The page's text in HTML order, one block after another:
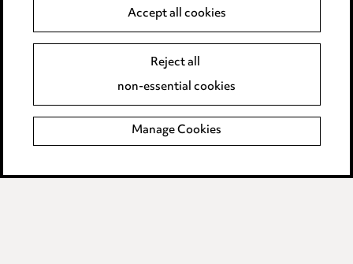
Event Terms
Complaints policy
Data Processing Complaints Policy
Supplier Code of Conduct
Accept all cookies
Reject all
non-essential cookies
Manage Cookies